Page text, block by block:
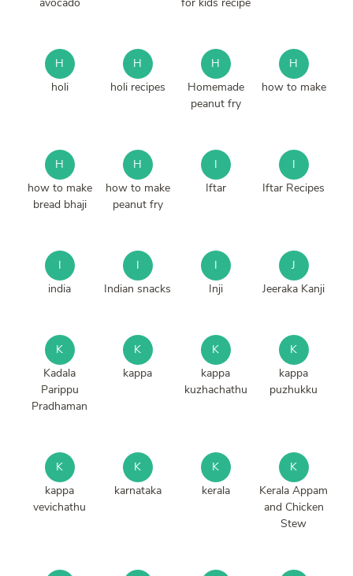
H
holi
H
holi recipes
H
Homemade
peanut fry
H
how to make
H
how to make
bread bhaji
H
how to make
peanut fry
I
Iftar
I
Iftar Recipes
I
india
I
Indian snacks
I
Inji
J
Jeeraka Kanji
K
Kadala
Parippu
Pradhaman
K
kappa
K
kappa
kuzhachathu
K
kappa
puzhukku
K
kappa
vevichathu
K
karnataka
K
kerala
K
Kerala Appam
and Chicken
Stew